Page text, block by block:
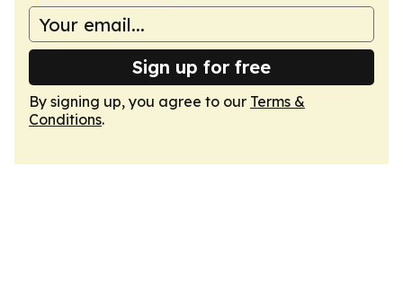
Sign up for free
By signing up, you agree to our Terms &
Conditions.